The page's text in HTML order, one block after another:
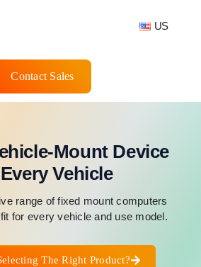
US
Contact Sales
Mount Device
Vehicle
range of fixed mount computers
for every vehicle and use model.
The Right Product?